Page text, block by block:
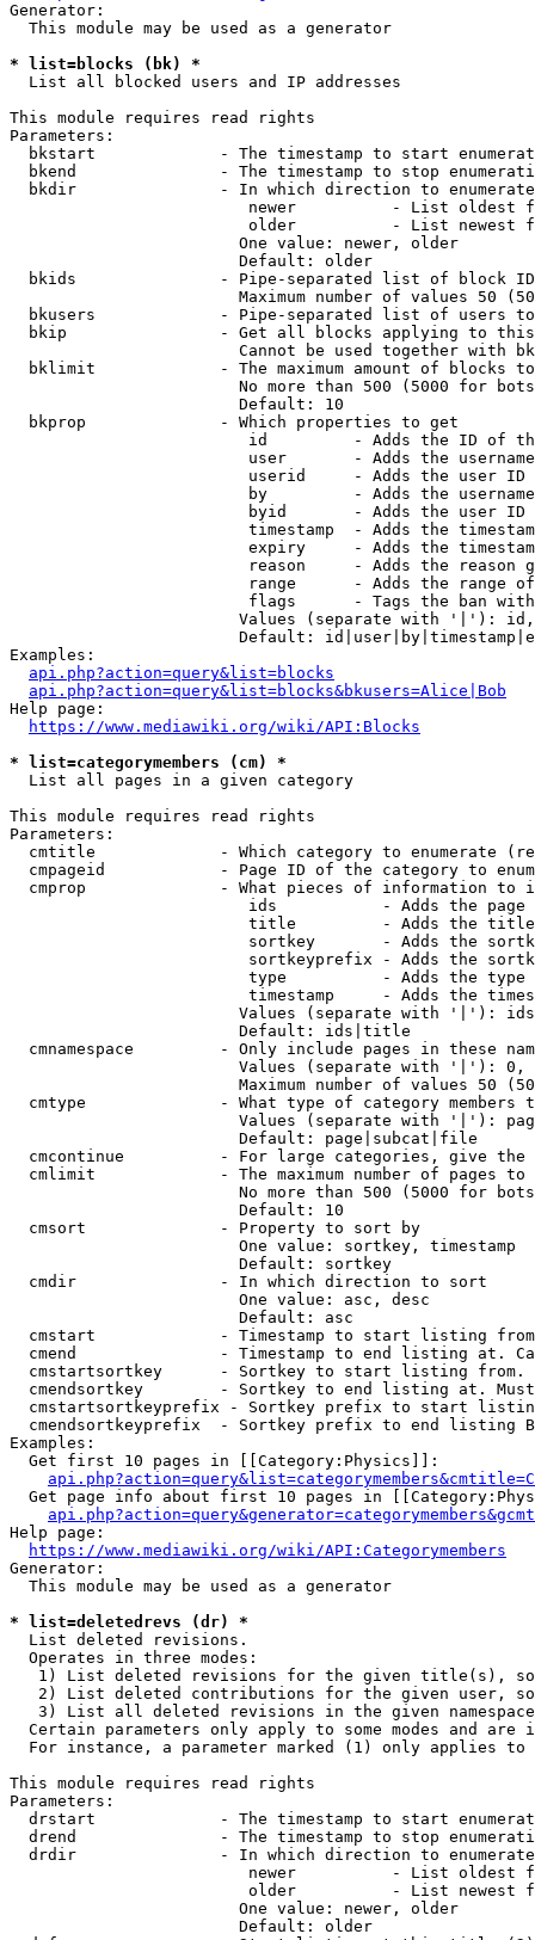
Generator:
  This module may be used as a generator
* list=blocks (bk) *
  List all blocked users and IP addresses
This module requires read rights
Parameters:
bkstart             - The timestamp to start
bkend               - The timestamp to stop
  bkdir               - In which direction to enumerate
newer          - List oldest
older          - List newest
                        One value: newer, older
                        Default: older
bkids               - Pipe-separated list of block
Maximum number of values 50
bkusers             - Pipe-separated list of users
bkip                - Get all blocks applying to
Cannot be used together with
bklimit             - The maximum amount of blocks
No more than 500 (5000 for
                        Default: 10
  bkprop              - Which properties to get
id         - Adds the ID of
user       - Adds the
userid     - Adds the user ID
by         - Adds the
byid       - Adds the user ID
timestamp  - Adds the
expiry     - Adds the
reason     - Adds the reason
range      - Adds the range
flags      - Tags the ban
Values (separate with '|'):
Default:
Examples:
api.php?action=query&list=blocks
api.php?action=query&list=blocks&bkusers=Alice|Bob
Help page:
https://www.mediawiki.org/wiki/API:Blocks
* list=categorymembers (cm) *
  List all pages in a given category
This module requires read rights
Parameters:
cmtitle             - Which category to enumerate
cmpageid            - Page ID of the category to
cmprop              - What pieces of information to
ids           - Adds the page
title         - Adds the
sortkey       - Adds the
sortkeyprefix - Adds the
type          - Adds the
timestamp     - Adds the
Values (separate with '|'):
                        Default: ids|title
cmnamespace         - Only include pages in these
Values (separate with '|'):
Maximum number of values 50
cmtype              - What type of category members
Values (separate with '|'):
                        Default: page|subcat|file
cmcontinue          - For large categories, give
cmlimit             - The maximum number of pages to
No more than 500 (5000 for
                        Default: 10
  cmsort              - Property to sort by
                        One value: sortkey, timestamp
                        Default: sortkey
  cmdir               - In which direction to sort
                        One value: asc, desc
                        Default: asc
cmstart             - Timestamp to start listing
cmend               - Timestamp to end listing at.
cmstartsortkey      - Sortkey to start listing
cmendsortkey        - Sortkey to end listing at.
cmstartsortkeyprefix - Sortkey prefix to start
cmendsortkeyprefix  - Sortkey prefix to end listing
Examples:
  Get first 10 pages in [[Category:Physics]]:
Get page info about first 10 pages in
Help page:
https://www.mediawiki.org/wiki/API:Categorymembers
Generator:
  This module may be used as a generator
* list=deletedrevs (dr) *
  List deleted revisions.
  Operates in three modes:
1) List deleted revisions for the given title(s),
2) List deleted contributions for the given user,
3) List all deleted revisions in the given
Certain parameters only apply to some modes and are
For instance, a parameter marked (1) only applies
This module requires read rights
Parameters:
drstart             - The timestamp to start
drend               - The timestamp to stop
drdir               - In which direction to
newer          - List oldest
older          - List newest
                        One value: newer, older
                        Default: older